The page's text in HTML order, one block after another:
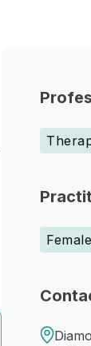
Female